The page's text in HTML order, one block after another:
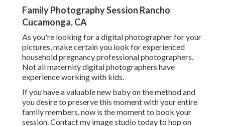
Family Photography Session Rancho
Cucamonga, CA
As you're looking for a digital photographer for your
pictures, make certain you look for experienced
household pregnancy professional photographers.
Not all maternity digital photographers have
experience working with kids.
If you have a valuable new baby on the method and
you desire to preserve this moment with your entire
family members, now is the moment to book your
session.Contact my image studio today to hop on